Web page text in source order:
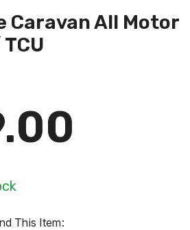
Caravan All Motor
This Item: